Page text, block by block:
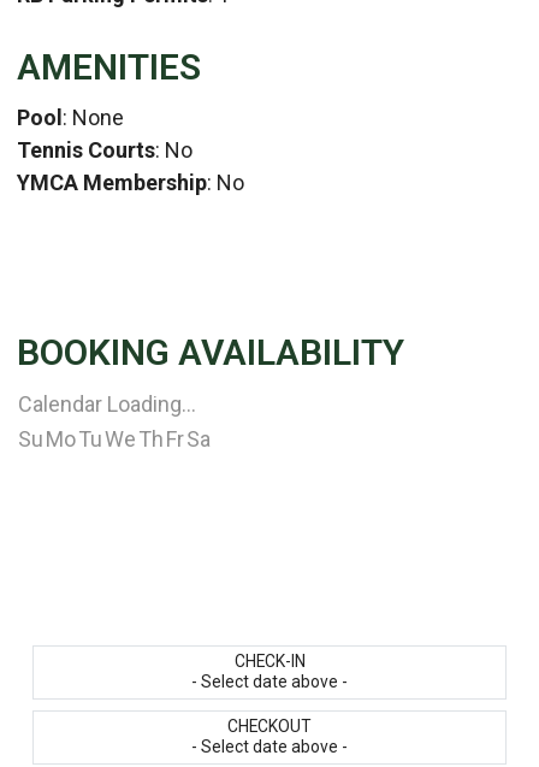
AMENITIES
Pool : None
Tennis Courts: No
YMCA Membership: No
BOOKING AVAILABILITY
Calendar Loading...
SuMoTuWeThFrSa
CHECK-IN
- Select date above -
CHECKOUT
- Select date above -